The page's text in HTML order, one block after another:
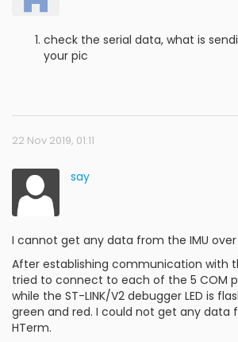
check the serial data, what is
your pic
22 Nov 2019, 01:11
say
I cannot get any data from the IMU over
After establishing communication with
tried to connect to each of the 5 COM
while the ST-LINK/V2 debugger LED is
green and red. I could not get any data
HTerm.